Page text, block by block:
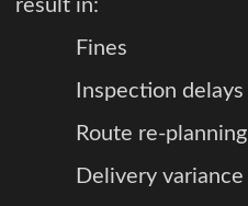
result in:
Fines
Inspection delays
Route re-planning
Delivery variance